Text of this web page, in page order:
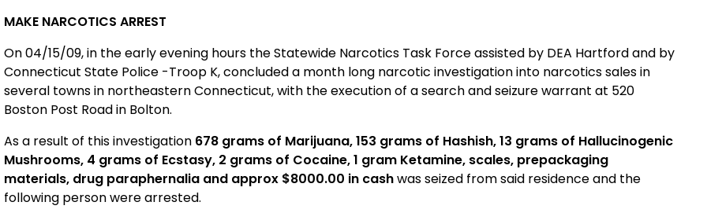
MAKE NARCOTICS ARREST
On 04/15/09, in the early evening hours the Statewide Narcotics Task Force assisted by DEA Hartford and by
Connecticut State Police -Troop K, concluded a month long narcotic investigation into narcotics sales in
several towns in northeastern Connecticut, with the execution of a search and seizure warrant at 520
Boston Post Road in Bolton.
As a result of this investigation 678 grams of Marijuana, 153 grams of Hashish, 13 grams of Hallucinogenic
Mushrooms, 4 grams of Ecstasy, 2 grams of Cocaine, 1 gram Ketamine, scales, prepackaging
materials, drug paraphernalia and approx $8000.00 in cashwas seized from said residence and the
following person were arrested.